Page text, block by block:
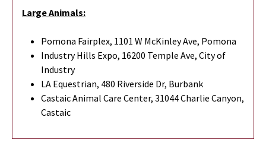
Large Animals:
Pomona Fairplex, 1101 W McKinley Ave, Pomona
Industry Hills Expo, 16200 Temple Ave, City of
Industry
LA Equestrian, 480 Riverside Dr, Burbank
Castaic Animal Care Center, 31044 Charlie Canyon,
Castaic